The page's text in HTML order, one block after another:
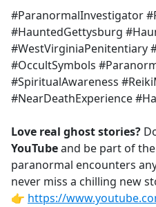
#ParanormalInvestigator
#HauntedGettysburg
#WestVirginiaPenitentiary
#OccultSymbols
#SpiritualAwareness
#NearDeathExperience
Love real ghost stories?
YouTubeand be part of
paranormal encounters
never miss a chilling new
👉 https://